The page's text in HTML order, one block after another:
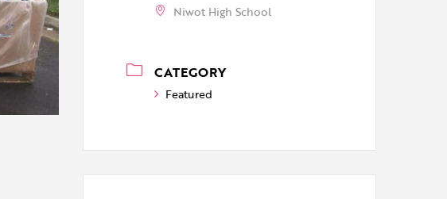
Niwot High School
CATEGORY
Featured